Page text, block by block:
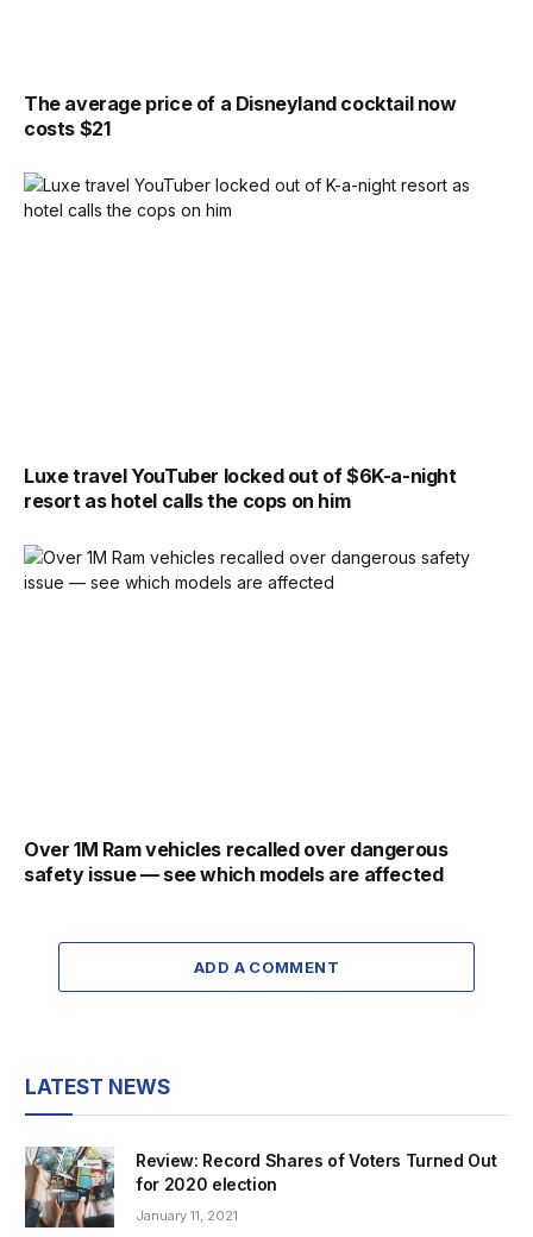
The average price of a Disneyland cocktail now
costs $21
Luxe travel YouTuber locked out of $6K-a-night
resort as hotel calls the cops on him
Over 1M Ram vehicles recalled over dangerous
safety issue — see which models are affected
ADD A COMMENT
LATEST NEWS
Review: Record Shares of Voters Turned Out
for 2020 election
January 11, 2021